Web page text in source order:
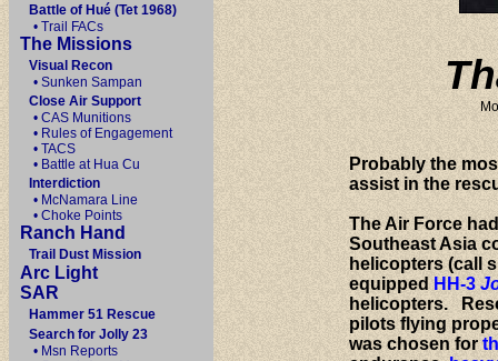
Battle of Hué (Tet 1968)
• Trail FACs
The Missions
Visual Recon
• Sunken Sampan
Close Air Support
• CAS Munitions
• Rules of Engagement
• TACS
• Battle at Hua Cu
Interdiction
• McNamara Line
• Choke Points
Ranch Hand
Trail Dust Mission
Arc Light
SAR
Hammer 51 Rescue
Search for Jolly 23
• Msn Reports
Probably the
assist in the
The Air Force
Southeast Asia
helicopters (call
equipped HH-3
helicopters.
pilots flying
was chosen for